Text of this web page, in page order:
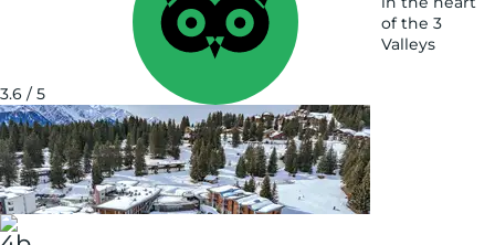
3.6 / 5
of the 3
Valleys
on
map